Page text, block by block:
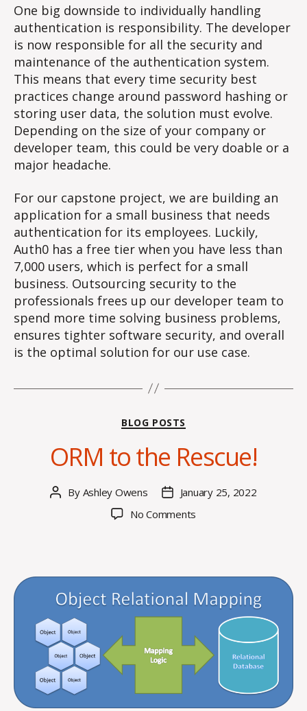
One big downside to individually handling
authentication is responsibility. The developer
is now responsible for all the security and
maintenance of the authentication system.
This means that every time security best
practices change around password hashing or
storing user data, the solution must evolve.
Depending on the size of your company or
developer team, this could be very doable or a
major headache.
For our capstone project, we are building an
application for a small business that needs
authentication for its employees. Luckily,
Auth0 has a free tier when you have less than
7,000 users, which is perfect for a small
business. Outsourcing security to the
professionals frees up our developer team to
spend more time solving business problems,
ensures tighter software security, and overall
is the optimal solution for our use case.
Categories
BLOG POSTS
ORM to the Rescue!
Post
By Ashley Owens
PostJanuary 25, 2022
No Comments
Rescue!